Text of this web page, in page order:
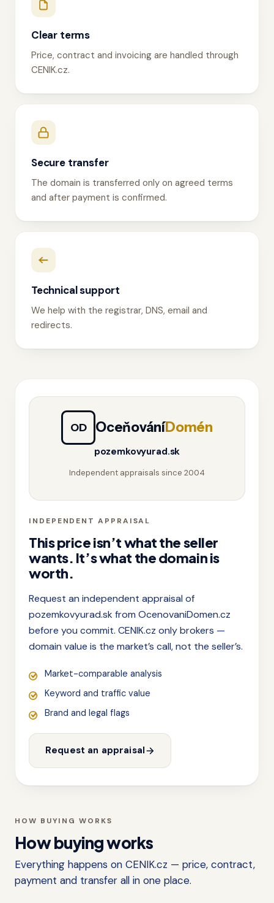
Clear terms
Price, contract and invoicing are handled through
CENIK.cz.
Secure transfer
The domain is transferred only on agreed terms
and after payment is confirmed.
Technical support
We help with the registrar, DNS, email and
redirects.
INDEPENDENT APPRAISAL
This price isn’t what the seller
wants. It’s what the domain is
worth.
Request an independent appraisal of
pozemkovyurad.sk from OcenovaniDomen.cz
before you commit. CENIK.cz only brokers —
domain value is the market’s call, not the seller’s.
Market-comparable analysis
Keyword and traffic value
Brand and legal flags
Request an appraisal
OD OceňováníDomén
pozemkovyurad.sk
Independent appraisals since 2004
HOW BUYING WORKS
How buying works
Everything happens on CENIK.cz — price, contract,
payment and transfer all in one place.